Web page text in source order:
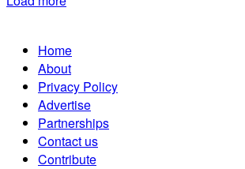
Home
About
Privacy Policy
Advertise
Partnerships
Contact us
Contribute